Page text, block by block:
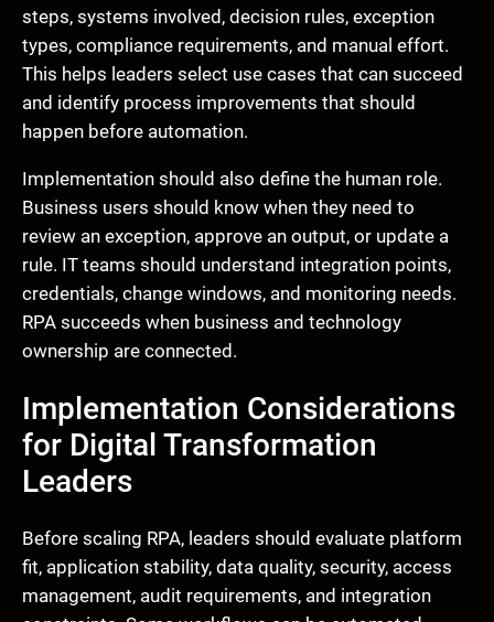
steps, systems involved, decision rules, exception
types, compliance requirements, and manual effort.
This helps leaders select use cases that can succeed
and identify process improvements that should
happen before automation.
Implementation should also define the human role.
Business users should know when they need to
review an exception, approve an output, or update a
rule. IT teams should understand integration points,
credentials, change windows, and monitoring needs.
RPA succeeds when business and technology
ownership are connected.
Implementation Considerations
for Digital Transformation
Leaders
Before scaling RPA, leaders should evaluate platform
fit, application stability, data quality, security, access
management, audit requirements, and integration